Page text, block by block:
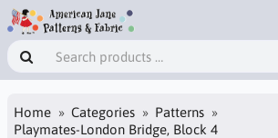
Home Categories
Patterns
Playmates-London Bridge, Block 4